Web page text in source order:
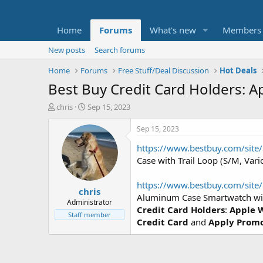
Home Forums What's new Members
New posts
Search forums
Home
Forums Free Stuff/Deal Discussion Hot Deals
Best Buy Credit Card Holders:
T
t
e
r
chris
S
a
r
t
d
a
t
e
Sep 15, 2023
chris
Administrator
Staff member
Sep 15, 2023
https://www.bestbuy.com/
Case with Trail Loop (S/M,
https://www.bestbuy.com/
Aluminum Case Smartwatch
Credit Card Holders: Apple
Credit Card and Apply